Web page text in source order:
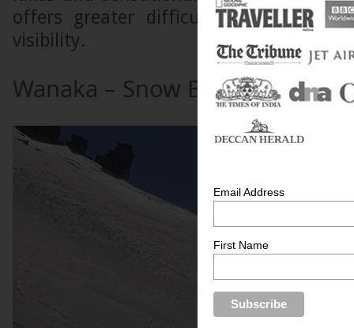
offers greater difficulty due to
visibility.
Wanaka – Snow Boarding
Email Address
First Name